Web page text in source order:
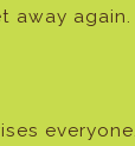
away again.